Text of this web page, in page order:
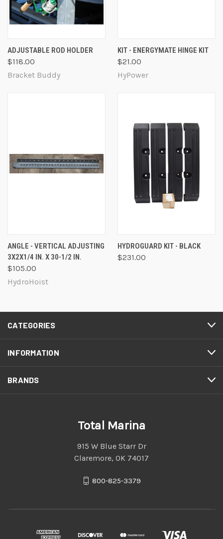
ADJUSTABLE ROD HOLDER
$118.00
Bracket Buddy
KIT - ENERGYMATE HINGE KIT
$21.00
HyPower
ANGLE - VERTICAL ADJUSTING
3X2X1/4 IN. X 30-1/2 IN.
$105.00
HydroHoist
HYDROGUARD KIT - BLACK
$231.00
CATEGORIES
INFORMATION
BRANDS
Total Marina
915 W Blue Starr Dr
Claremore, OK 74017
800-825-3379